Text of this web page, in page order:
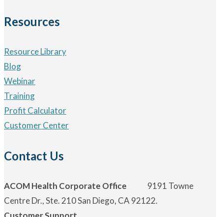
Resources
Resource Library
Blog
Webinar
Training
Profit Calculator
Customer Center
Contact Us
ACOM Health Corporate Office 9191 Towne
Centre Dr., Ste. 210 San Diego, CA 92122.